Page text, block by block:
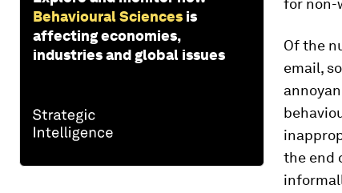
Behavioural Sciences is
affecting economies,
industries and global issues
for non-
Of the
email,
the end